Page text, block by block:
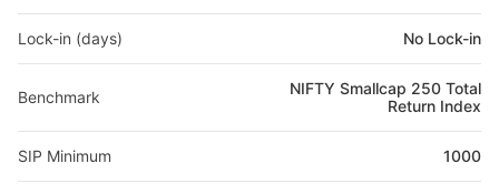
Lock-in (days) No Lock-in
Benchmark
NIFTY Smallcap 250 Total
Return Index
SIP Minimum 1000